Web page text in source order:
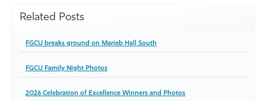
Related Posts
FGCU breaks ground on Marieb Hall South
FGCU Family Night Photos
2026 Celebration of Excellence Winners and Photos